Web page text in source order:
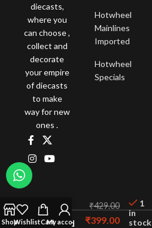
diecasts,
where you
can choose ,
collect and
decorate
your empire
of diecasts
to make
way for new
ones .
Hotwheel
Mainlines
Imported
Hotwheel
Specials
ShopWishlistCartMy account
Wheels
Datsun
Bluebird
₹429.00
₹399.00
1
in
stock